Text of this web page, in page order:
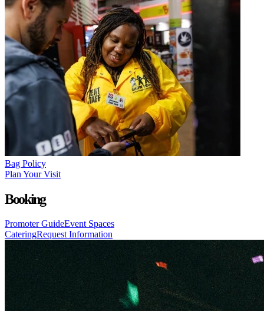
Bag Policy
Plan Your Visit
Booking
Promoter GuideEvent Spaces
CateringRequest Information